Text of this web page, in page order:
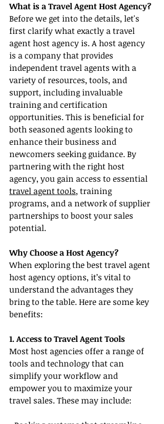
What is a Travel Agent Host Agency?
Before we get into the details, let's
first clarify what exactly a travel
agent host agency is. A host agency
is a company that provides
independent travel agents with a
variety of resources, tools, and
support, including invaluable
training and certification
opportunities. This is beneficial for
both seasoned agents looking to
enhance their business and
newcomers seeking guidance. By
partnering with the right host
agency, you gain access to essential
travel agent tools, training
programs, and a network of supplier
partnerships to boost your sales
potential.
Why Choose a Host Agency?
When exploring the best travel agent
host agency options, it’s vital to
understand the advantages they
bring to the table. Here are some key
benefits:
1. Access to Travel Agent Tools
Most host agencies offer a range of
tools and technology that can
simplify your workflow and
empower you to maximize your
travel sales. These may include: